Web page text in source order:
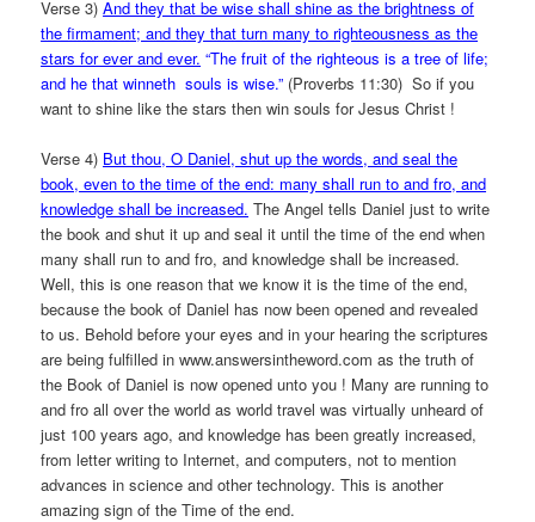
Verse 3)And they that be wise shall shine as the brightness of
the firmament; and they that turn many to righteousness as the
stars for ever and ever. “The fruit of the righteous is a tree of life;
and he that winneth souls is wise.” (Proverbs 11:30) So if you
want to shine like the stars then win souls for Jesus Christ !
Verse 4) But thou, O Daniel, shut up the words, and seal the
book, even to the time of the end: many shall run to and fro, and
knowledge shall be increased. The Angel tells Daniel just to write
the book and shut it up and seal it until the time of the end when
many shall run to and fro, and knowledge shall be increased.
Well, this is one reason that we know it is the time of the end,
because the book of Daniel has now been opened and revealed
to us. Behold before your eyes and in your hearing the scriptures
are being fulfilled in www.answersintheword.com as the truth of
the Book of Daniel is now opened unto you ! Many are running to
and fro all over the world as world travel was virtually unheard of
just 100 years ago, and knowledge has been greatly increased,
from letter writing to Internet, and computers, not to mention
advances in science and other technology. This is another
amazing sign of the Time of the end.